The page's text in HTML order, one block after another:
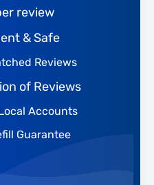
review
& Safe
Reviews
of Reviews
Accounts
Guarantee